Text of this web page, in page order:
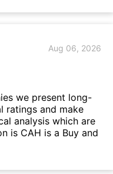
Aug 06, 2026
we present long-
ratings and make
analysis which are
is CAH is a Buy and